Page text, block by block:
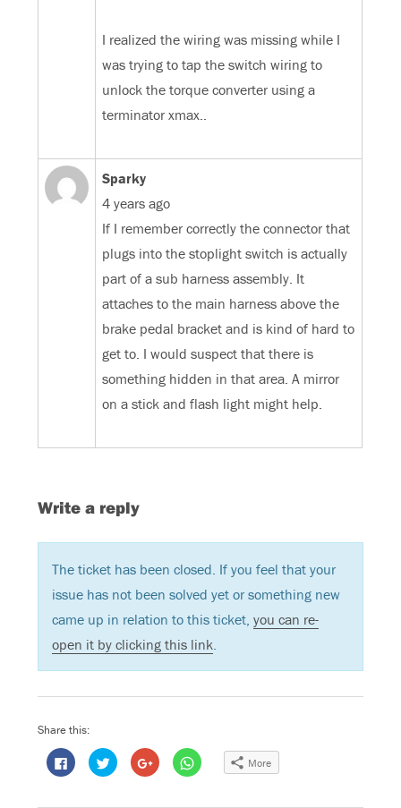
I realized the wiring was missing while I
was trying to tap the switch wiring to
unlock the torque converter using a
terminator xmax..
Sparky
4 years ago
If I remember correctly the connector that
plugs into the stoplight switch is actually
part of a sub harness assembly. It
attaches to the main harness above the
brake pedal bracket and is kind of hard to
get to. I would suspect that there is
something hidden in that area. A mirror
on a stick and flash light might help.
Write a reply
The ticket has been closed. If you feel that your
issue has not been solved yet or something new
came up in relation to this ticket,you can re-
open it by clicking this link.
Share this:
C
l
C
l
C
l
C
l
More